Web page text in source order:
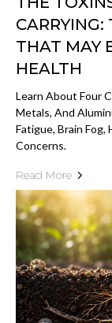
CARRYING:
THAT MAY
HEALTH
Learn About Four
Metals, And
Fatigue, Brain Fog,
Concerns.
Read More